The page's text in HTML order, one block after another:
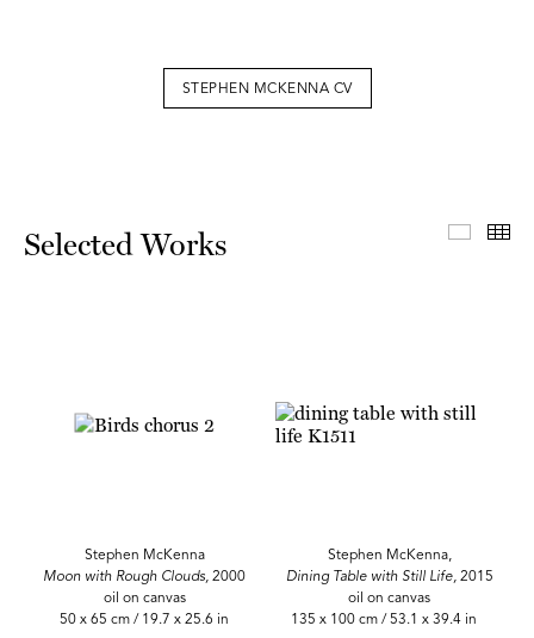
STEPHEN MCKENNA CV
Selected Works
Stephen McKenna
Moon with Rough Clouds,2000
oil on canvas
50 x 65 cm / 19.7 x 25.6 in
Stephen McKenna,
Dining Table with Still Life, 2015
oil on canvas
135 x 100 cm / 53.1 x 39.4 in